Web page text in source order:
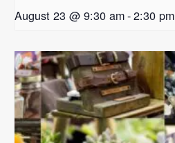
August 23 @ 9:30 am-2:30 pm